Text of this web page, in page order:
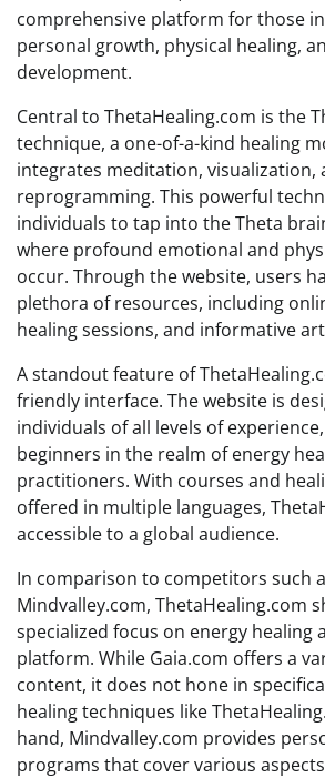
comprehensive platform for those
personal growth, physical healing,
development.
Central to ThetaHealing.com is the
technique, a one-of-a-kind healing
integrates meditation, visualization,
reprogramming. This powerful
individuals to tap into the Theta
where profound emotional and
occur. Through the website, users
plethora of resources, including
healing sessions, and informative
A standout feature of
friendly interface. The website is
individuals of all levels of
beginners in the realm of energy
practitioners. With courses and
offered in multiple languages,
accessible to a global audience.
In comparison to competitors such
Mindvalley.com, ThetaHealing.com
specialized focus on energy healing
platform. While Gaia.com offers a
content, it does not hone in
healing techniques like
hand, Mindvalley.com provides
programs that cover various